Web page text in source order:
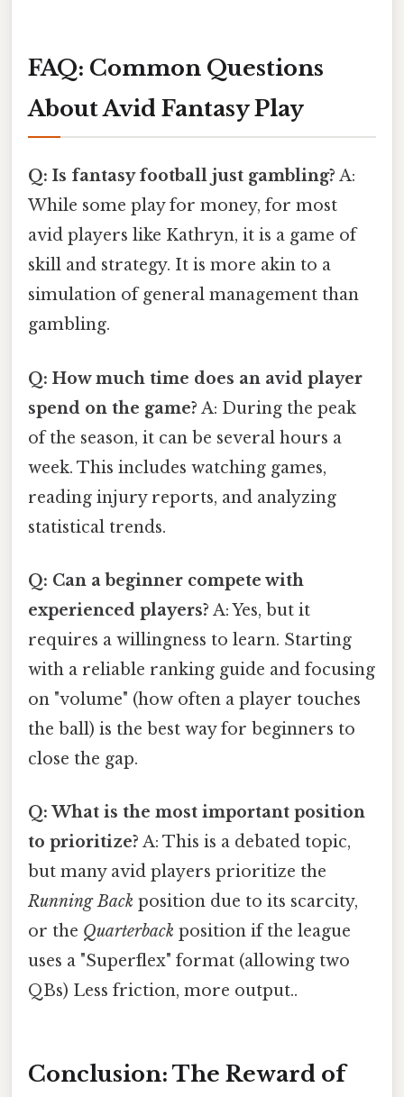
FAQ: Common Questions
About Avid Fantasy Play
Q: Is fantasy football just gambling? A:
While some play for money, for most
avid players like Kathryn, it is a game of
skill and strategy. It is more akin to a
simulation of general management than
gambling.
Q: How much time does an avid player
spend on the game? A: During the peak
of the season, it can be several hours a
week. This includes watching games,
reading injury reports, and analyzing
statistical trends.
Q: Can a beginner compete with
experienced players? A: Yes, but it
requires a willingness to learn. Starting
with a reliable ranking guide and focusing
on "volume" (how often a player touches
the ball) is the best way for beginners to
close the gap.
Q: What is the most important position
to prioritize? A: This is a debated topic,
but many avid players prioritize the
Running Back position due to its scarcity,
or the Quarterback position if the league
uses a "Superflex" format (allowing two
QBs) Less friction, more output..
Conclusion: The Reward of